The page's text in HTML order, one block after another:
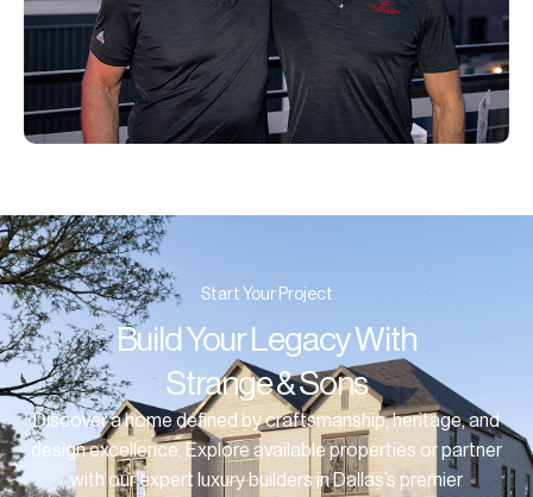
Start Your Project
Build Your Legacy With
Strange & Sons
Discover a home defined by craftsmanship, heritage, and
design excellence. Explore available properties or partner
with our expert luxury builders in Dallas’s premier